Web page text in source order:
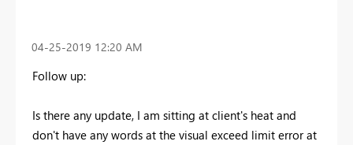
‎04-25-2019 12:20 AM
Follow up:
Is there any update, I am sitting at client's heat and
don't have any words at the visual exceed limit error at